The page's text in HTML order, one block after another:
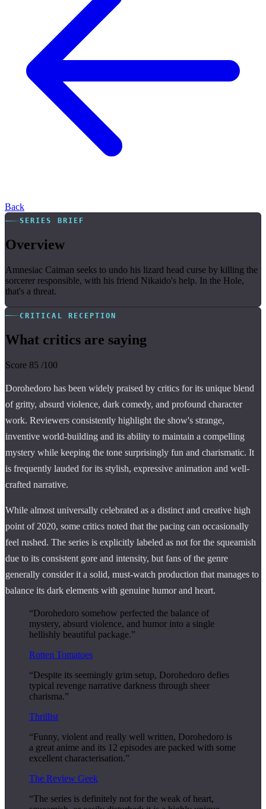
Back
SERIES BRIEF
Overview
Amnesiac Caiman seeks to undo his lizard head curse by killing the
sorcerer responsible, with his friend Nikaido's help. In the Hole,
that's a threat.
CRITICAL RECEPTION
What critics are saying
Score 85 /100
Dorohedoro has been widely praised by critics for its unique blend
of gritty, absurd violence, dark comedy, and profound character
work. Reviewers consistently highlight the show's strange,
inventive world-building and its ability to maintain a compelling
mystery while keeping the tone surprisingly fun and charismatic. It
is frequently lauded for its stylish, expressive animation and well-
crafted narrative.
While almost universally celebrated as a distinct and creative high
point of 2020, some critics noted that the pacing can occasionally
feel rushed. The series is explicitly labeled as not for the squeamish
due to its consistent gore and intensity, but fans of the genre
generally consider it a solid, must-watch production that manages to
balance its dark elements with genuine humor and heart.
“Dorohedoro somehow perfected the balance of
mystery, absurd violence, and humor into a single
hellishly beautiful package.”
Rotten Tomatoes
“Despite its seemingly grim setup, Dorohedoro defies
typical revenge narrative darkness through sheer
charisma.”
Thrillist
“Funny, violent and really well written, Dorohedoro is
a great anime and its 12 episodes are packed with some
excellent characterisation.”
The Review Geek
“The series is definitely not for the weak of heart,